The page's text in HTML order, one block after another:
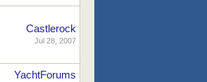
Castlerock
Jul 28, 2007
YachtForums